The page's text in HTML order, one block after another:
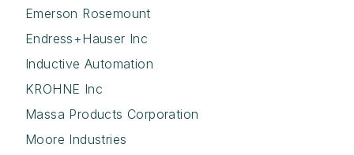
Emerson Rosemount
Endress+Hauser Inc
Inductive Automation
KROHNE Inc
Massa Products Corporation
Moore Industries